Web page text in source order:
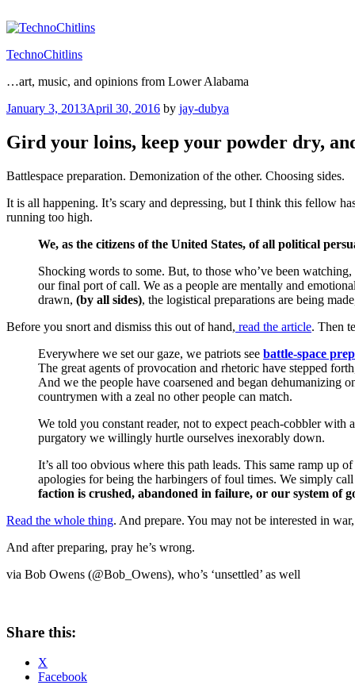
to
TechnoChitlins
…art, music, and opinions from Lower Alabama
Posted
January 3, 2013April 30, 2016 by jay-dubya
Gird your loins, keep your powder dry,
Battlespace preparation. Demonization of the other. Choosing sides.
It is all happening. It’s scary and depressing, but I think this fellow
running too high.
We, as the citizens of the United States, of all political
Shocking words to some. But, to those who’ve been
our final port of call. We as a people are mentally and
drawn, (by all sides), the logistical preparations are being
Before you snort and dismiss this out of hand, read the article. Then
Everywhere we set our gaze, we patriots see battle-space
The great agents of provocation and rhetoric have stepped
And we the people have coarsened and began dehumanizing
countrymen with a zeal no other people can match.
We told you constant reader, not to expect peach-cobbler with
purgatory we willingly hurtle ourselves inexorably down.
It’s all too obvious where this path leads. This same ramp up
apologies for being the harbingers of foul times. We simply call
faction is crushed, abandoned in failure, or our system of
Read the whole thing. And prepare. You may not be interested in
And after preparing, pray he’s wrong.
via Bob Owens (@Bob_Owens), who’s ‘unsettled’ as well
Share this:
X
Facebook